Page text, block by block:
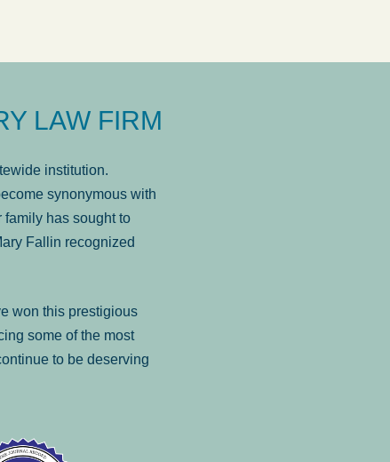
LAW FIRM
institution.
synonymous with
has sought to
Fallin recognized
won this prestigious
some of the most
to be deserving